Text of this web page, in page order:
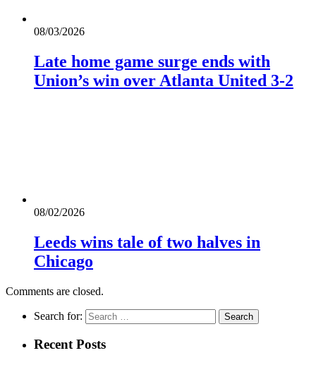
08/03/2026
Late home game surge ends with
Union’s win over Atlanta United 3-2
08/02/2026
Leeds wins tale of two halves in
Chicago
Comments are closed.
Search for:
Recent Posts